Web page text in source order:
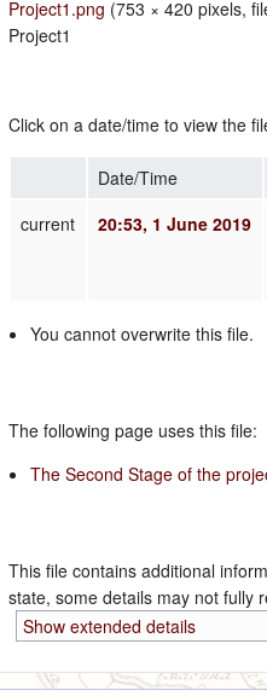
Project1.png (753 × 420 pixels,
Project1
Click on a date/time to view the
Date/Time
current
20:53, 1 June 2019
You cannot overwrite this file.
The following page uses this file:
The Second Stage of the
This file contains additional
state, some details may not fully
Show extended details